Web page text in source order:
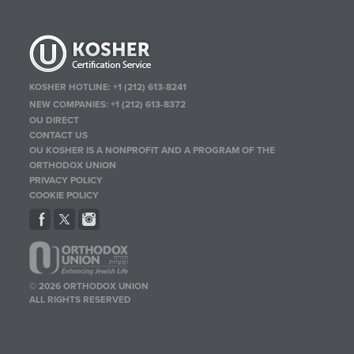
KOSHER HOTLINE:+1 (212) 613-8241
NEW COMPANIES:+1 (212) 613-8372
OU DIRECT
CONTACT US
OU KOSHER IS A NONPROFIT AND A PROGRAM OF THE
ORTHODOX UNION
PRIVACY POLICY
COOKIE POLICY
© 2026 ORTHODOX UNION
ALL RIGHTS RESERVED